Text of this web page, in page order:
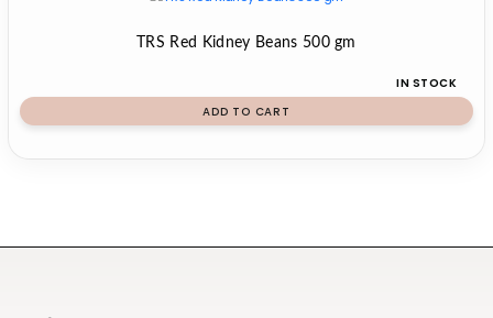
TRS Red Kidney Beans 500 gm
IN STOCK
ADD TO CART